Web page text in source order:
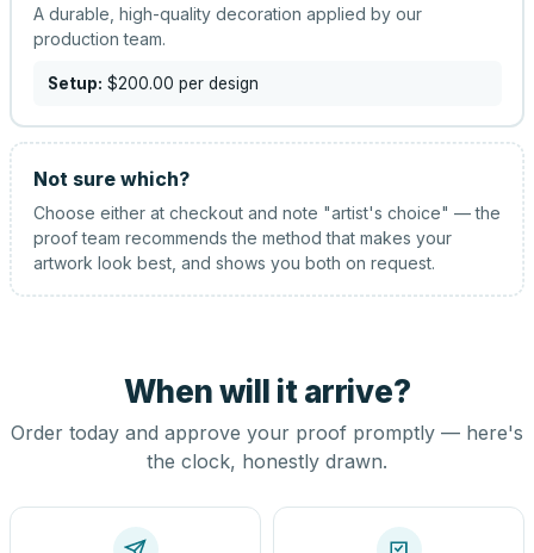
A durable, high-quality decoration applied by our
production team.
Setup: $200.00 per design
Not sure which?
Choose either at checkout and note "artist's choice" — the
proof team recommends the method that makes your
artwork look best, and shows you both on request.
When will it arrive?
Order today and approve your proof promptly — here's
the clock, honestly drawn.